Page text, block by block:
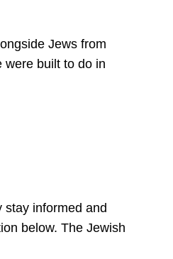
Jews from
were built to do in
stay informed and
below. The Jewish